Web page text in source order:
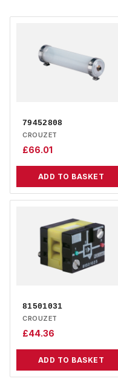
79452808
CROUZET
£66.01
ADD TO BASKET
81501031
CROUZET
£44.36
ADD TO BASKET